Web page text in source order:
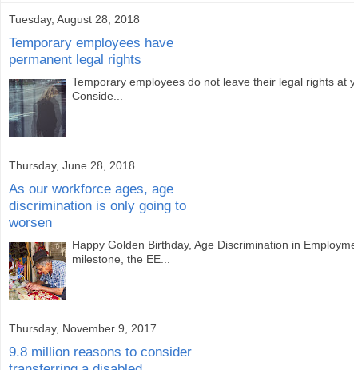
Tuesday, August 28, 2018
Temporary employees have
permanent legal rights
Temporary employees do not leave their legal rights
Conside...
Thursday, June 28, 2018
As our workforce ages, age
discrimination is only going to
worsen
Happy Golden Birthday, Age Discrimination in
milestone, the EE...
Thursday, November 9, 2017
9.8 million reasons to consider